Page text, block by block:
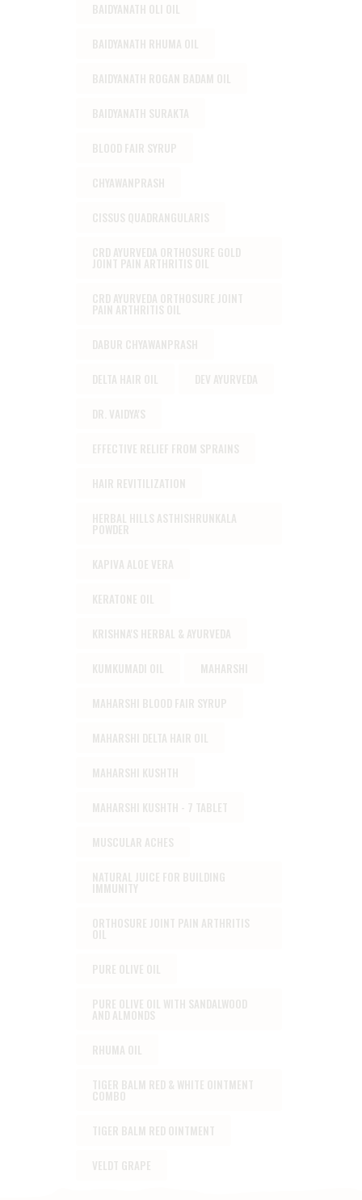
BAIDYANATH OLI OIL
BAIDYANATH RHUMA OIL
BAIDYANATH ROGAN BADAM OIL
BAIDYANATH SURAKTA
BLOOD FAIR SYRUP
CHYAWANPRASH
CISSUS QUADRANGULARIS
CRD AYURVEDA ORTHOSURE GOLD
JOINT PAIN ARTHRITIS OIL
CRD AYURVEDA ORTHOSURE JOINT
PAIN ARTHRITIS OIL
DABUR CHYAWANPRASH
DELTA HAIR OIL DEV AYURVEDA
DR. VAIDYA'S
EFFECTIVE RELIEF FROM SPRAINS
HAIR REVITILIZATION
HERBAL HILLS ASTHISHRUNKALA
POWDER
KAPIVA ALOE VERA
KERATONE OIL
KRISHNA'S HERBAL & AYURVEDA
KUMKUMADI OIL MAHARSHI
MAHARSHI BLOOD FAIR SYRUP
MAHARSHI DELTA HAIR OIL
MAHARSHI KUSHTH
MAHARSHI KUSHTH - 7 TABLET
MUSCULAR ACHES
NATURAL JUICE FOR BUILDING
IMMUNITY
ORTHOSURE JOINT PAIN ARTHRITIS
OIL
PURE OLIVE OIL
PURE OLIVE OIL WITH SANDALWOOD
AND ALMONDS
RHUMA OIL
TIGER BALM RED & WHITE OINTMENT
COMBO
TIGER BALM RED OINTMENT
VELDT GRAPE